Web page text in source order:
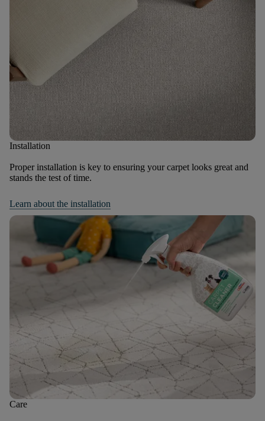
Installation
Proper installation is key to ensuring your carpet looks great and
stands the test of time.
Learn about the installation
Care